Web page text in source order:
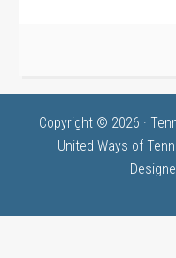
Copyright © 2026 ·
United Ways of